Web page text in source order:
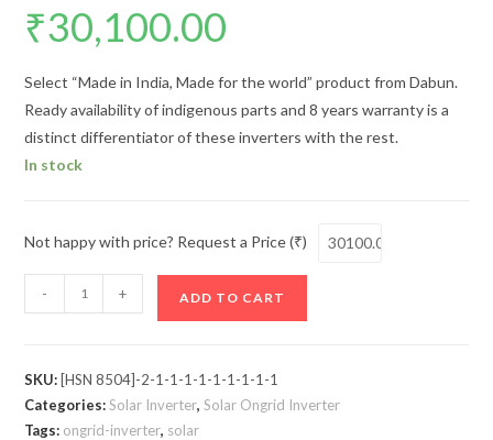
₹30,100.00
Select “Made in India, Made for the world” product from Dabun.
Ready availability of indigenous parts and 8 years warranty is a
distinct differentiator of these inverters with the rest.
In stock
Not happy with price? Request a Price (₹)
Ongrid
5
kW
- + ADD TO CART
SKU: [HSN 8504]-2-1-1-1-1-1-1-1-1-1
Categories:Solar Inverter,Solar Ongrid Inverter
Tags: ongrid-inverter, solar